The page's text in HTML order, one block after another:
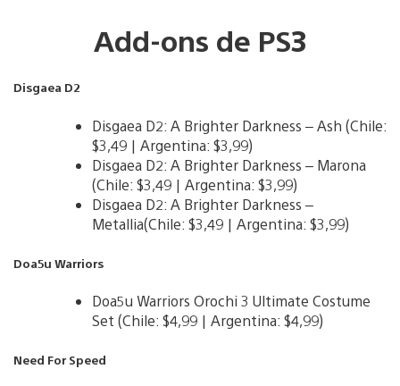
Add-ons de PS3
Disgaea D2
Disgaea D2: A Brighter Darkness – Ash (Chile:
$3,49 | Argentina: $3,99)
Disgaea D2: A Brighter Darkness – Marona
(Chile: $3,49 | Argentina: $3,99)
Disgaea D2: A Brighter Darkness –
Metallia(Chile: $3,49 | Argentina: $3,99)
Doa5u Warriors
Doa5u Warriors Orochi 3 Ultimate Costume
Set (Chile: $4,99 | Argentina: $4,99)
Need For Speed